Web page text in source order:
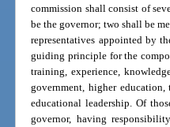
commission shall consist of
be the governor; two shall be
representatives appointed by
guiding principle for the
training, experience,
government, higher
educational leadership. Of
governor, having